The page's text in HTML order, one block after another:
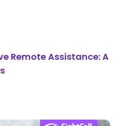
Remote Assistance: A